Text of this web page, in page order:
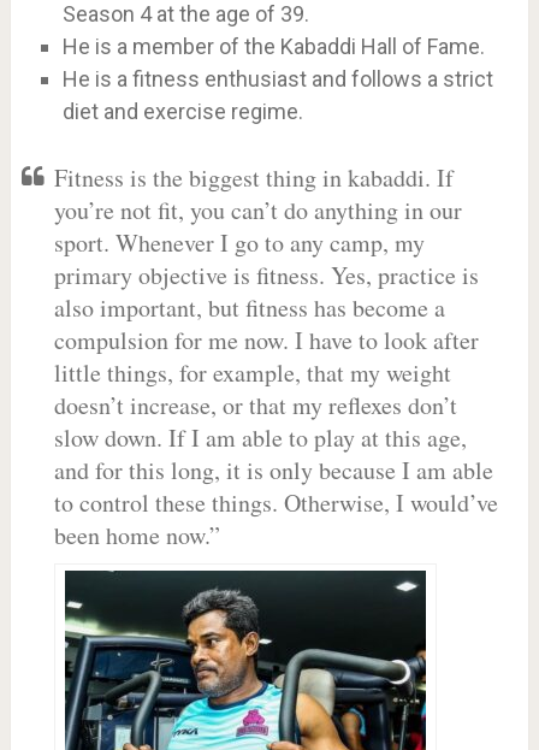
Season 4 at the age of 39.
He is a member of the Kabaddi Hall of Fame.
He is a fitness enthusiast and follows a strict
diet and exercise regime.
Fitness is the biggest thing in kabaddi. If
you’re not fit, you can’t do anything in our
sport. Whenever I go to any camp, my
primary objective is fitness. Yes, practice is
also important, but fitness has become a
compulsion for me now. I have to look after
little things, for example, that my weight
doesn’t increase, or that my reflexes don’t
slow down. If I am able to play at this age,
and for this long, it is only because I am able
to control these things. Otherwise, I would’ve
been home now.”